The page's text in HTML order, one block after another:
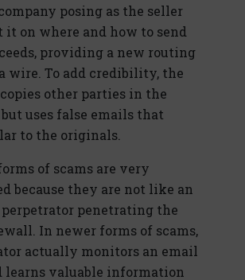
posing as the seller
it on where and how to send
providing a new routing
wire. To add credibility, the
other parties in the
uses false emails that
to the originals.
of scams are very
because they are not like an
perpetrator penetrating the
In newer forms of scams,
actually monitors an email
learns valuable information